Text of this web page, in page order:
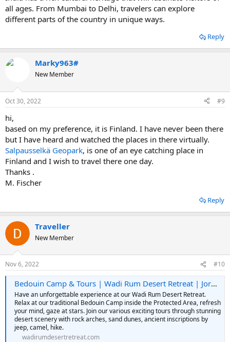
all ages. From Mumbai to Delhi, travelers can explore
different parts of the country in unique ways.
Reply
Marky963#
New Member
Oct 30, 2022 #9
hi,
based on my preference, it is Finland. I have never been there
but I have heard and watched the places in there virtually.
Salpausselkä Geopark, is one of an eye catching place in
Finland and I wish to travel there one day.
Thanks .
M. Fischer
Reply
Traveller
New Member
Nov 6, 2022 #10
Bedouin Camp & Tours | Wadi Rum Desert Retreat | Jordan Jeep/ Camel/ Hike Tours
Have an unforgettable experience at our Wadi Rum Desert Retreat.
Relax at our traditional Bedouin Camp inside the Protected Area, refresh
your mind, gaze at stars. Join our various exciting tours through stunning
desert scenery with rock arches, sand dunes, ancient inscriptions by
jeep, camel, hike.
wadirumdesertretreat.com